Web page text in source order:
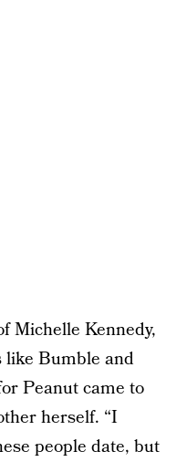
Michelle Kennedy,
like Bumble and
Peanut came to
herself. “I
people date, but